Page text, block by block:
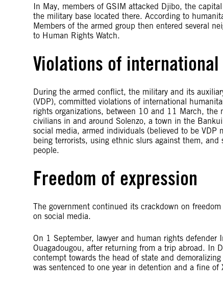
In May, members of GSIM attacked Djibo, the
the military base located there. According to
Members of the armed group then entered several
to Human Rights Watch.
Violations of
During the armed conflict, the military and its
(VDP), committed violations of international
rights organizations, between 10 and 11 March,
civilians in and around Solenzo, a town in the
social media, armed individuals (believed to be
being terrorists, using ethnic slurs against them,
people.
Freedom of expression
The government continued its crackdown on
on social media.
On 1 September, lawyer and human rights
Ouagadougou, after returning from a trip abroad. In
contempt towards the head of state and
was sentenced to one year in detention and a fine